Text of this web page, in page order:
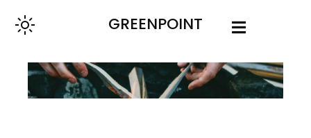
GREENPOINT